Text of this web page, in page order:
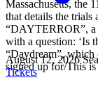
Massachusetts, the
that details the
“DAYTERROR”, a
with a question: ‘Is
“Daydream”, which
signed up for/This
August 12, 2026
Tickets